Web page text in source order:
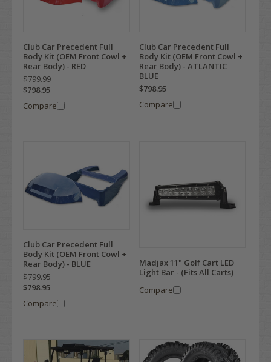
Club Car Precedent Full
Body Kit (OEM Front Cowl +
Rear Body) - RED
$799.99
$798.95
Compare
Club Car Precedent Full
Body Kit (OEM Front Cowl +
Rear Body) - ATLANTIC
BLUE
$798.95
Compare
Club Car Precedent Full
Body Kit (OEM Front Cowl +
Rear Body) - BLUE
$799.95
$798.95
Compare
Madjax 11" Golf Cart LED
Light Bar - (Fits All Carts)
Compare